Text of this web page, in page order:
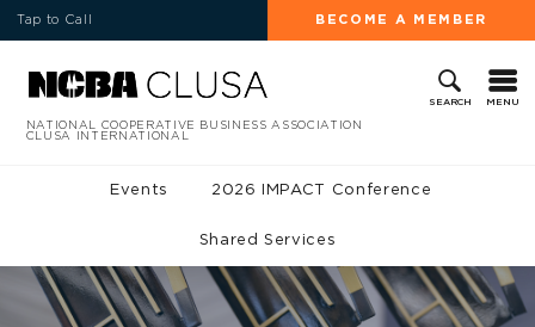
Tap to Call BECOME A MEMBER
SEARCH MENU
NATIONAL COOPERATIVE BUSINESS ASSOCIATION
CLUSA INTERNATIONAL
Events 2026 IMPACT Conference
Shared Services